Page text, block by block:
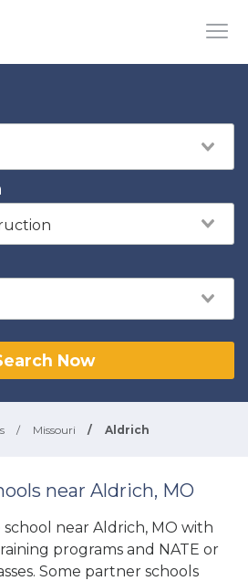
Now
/ Missouri / Aldrich
near Aldrich, MO
school near Aldrich, MO with
programs and NATE or
Some partner schools